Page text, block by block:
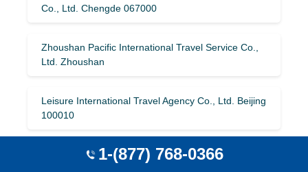
Co., Ltd. Chengde 067000
Zhoushan Pacific International Travel Service Co.,
Ltd. Zhoushan
Leisure International Travel Agency Co., Ltd. Beijing
100010
Changzhou Tianya International Travel Agency Co.,
1-(877) 768-0366